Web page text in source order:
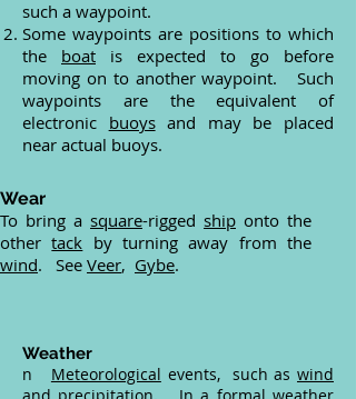
Wear
To bring a square-rigged ship onto the
othertack by turning away from the
wind. See Veer, Gybe.
such a waypoint.
Some waypoints are positions to which
the boat is expected to go before
moving on to another waypoint. Such
waypoints are the equivalent of
electronic buoysand may be placed
near actual buoys.
Weather
n Meteorological events, such as wind